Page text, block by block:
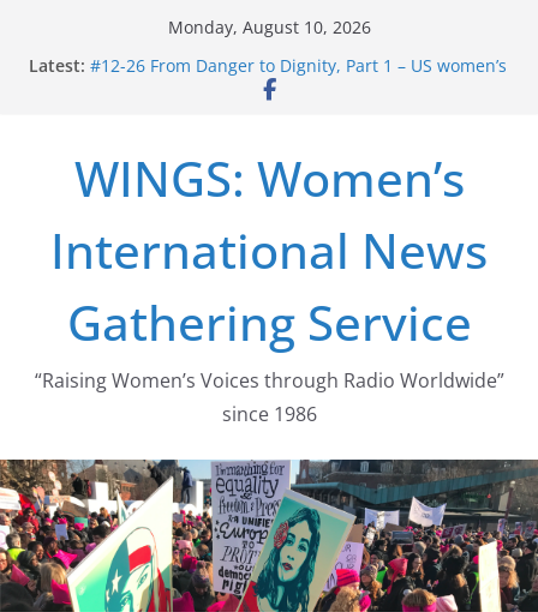
Monday, August 10, 2026
Latest: #12-26 From Danger to Dignity, Part 1 – US women’s
long struggle for abortion rights
#15-26 Global Gag Rule Update … Trump Hobbles
Healthcare Aid Abroad
path from Zeus to porn
#13-26 From Danger To Dignity, Part 2: Abortion
WINGS: Women’s
International News
Gathering Service
“Raising Women’s Voices through Radio Worldwide”
since 1986